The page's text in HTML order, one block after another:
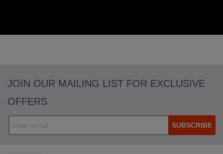
JOIN OUR MAILING LIST FOR EXCLUSIVE
OFFERS
SUBSCRIBE